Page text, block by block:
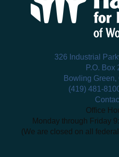
326 Industrial
P.O. Box
Bowling Green,
(419) 481-
Office
Monday through Friday
(We are closed on all